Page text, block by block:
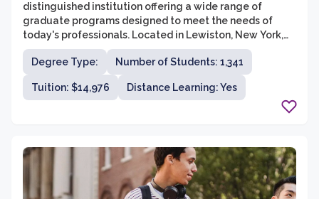
distinguished institution offering a wide range of
graduate programs designed to meet the needs of
today's professionals. Located in Lewiston, New York,
the graduate school is known for its rigorous academic
curriculum, supportive faculty, and extensive resources.
With a commitment to providing students with an
exceptional educational experience in a personalized
Degree Type: Number of Students: 1,341
Tuition: $14,976 Distance Learning: Yes